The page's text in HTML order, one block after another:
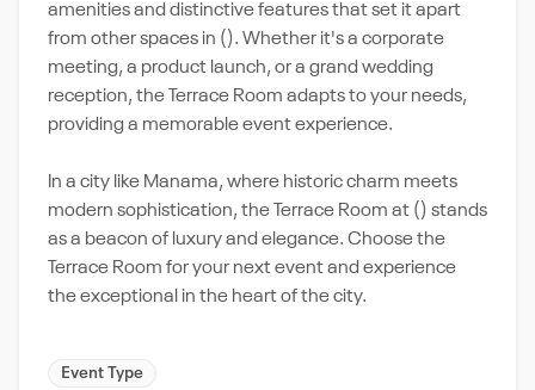
amenities and distinctive features that set it apart
from other spaces in (). Whether it's a corporate
meeting, a product launch, or a grand wedding
reception, the Terrace Room adapts to your needs,
providing a memorable event experience.
In a city like Manama, where historic charm meets
modern sophistication, the Terrace Room at () stands
as a beacon of luxury and elegance. Choose the
Terrace Room for your next event and experience
the exceptional in the heart of the city.
Event Type